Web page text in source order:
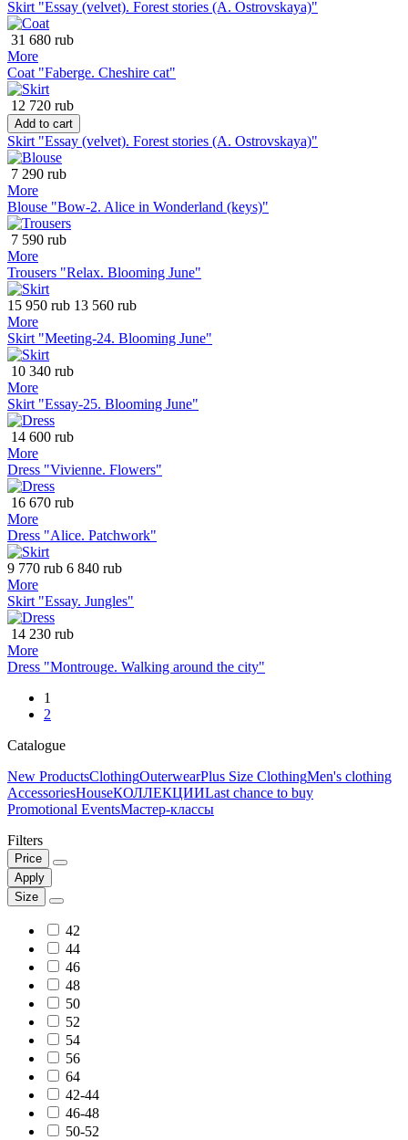
Skirt "Essay (velvet). Forest stories (A. Ostrovskaya)"
31 680 rub
More
Coat "Faberge. Cheshire cat"
12 720 rub
Add to cart
Skirt "Essay (velvet). Forest stories (A. Ostrovskaya)"
7 290 rub
More
Blouse "Bow-2. Alice in Wonderland (keys)"
7 590 rub
More
Trousers "Relax. Blooming June"
15 950 rub 13 560 rub
More
Skirt "Meeting-24. Blooming June"
10 340 rub
More
Skirt "Essay-25. Blooming June"
14 600 rub
More
Dress "Vivienne. Flowers"
16 670 rub
More
Dress "Alice. Patchwork"
9 770 rub 6 840 rub
More
Skirt "Essay. Jungles"
14 230 rub
More
Dress "Montrouge. Walking around the city"
1
2
Catalogue
New ProductsClothingOuterwearPlus Size ClothingMen's clothing
AccessoriesHouseКОЛЛЕКЦИИLast chance to buy
Promotional EventsМастер-классы
Filters
Price
Apply
Size
42
44
46
48
50
52
54
56
64
42-44
46-48
50-52